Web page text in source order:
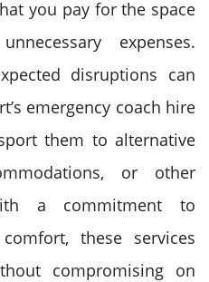
you pay for the space
expenses.
disruptions can
emergency coach hire
them to alternative
or other
a commitment to
these services
compromising on